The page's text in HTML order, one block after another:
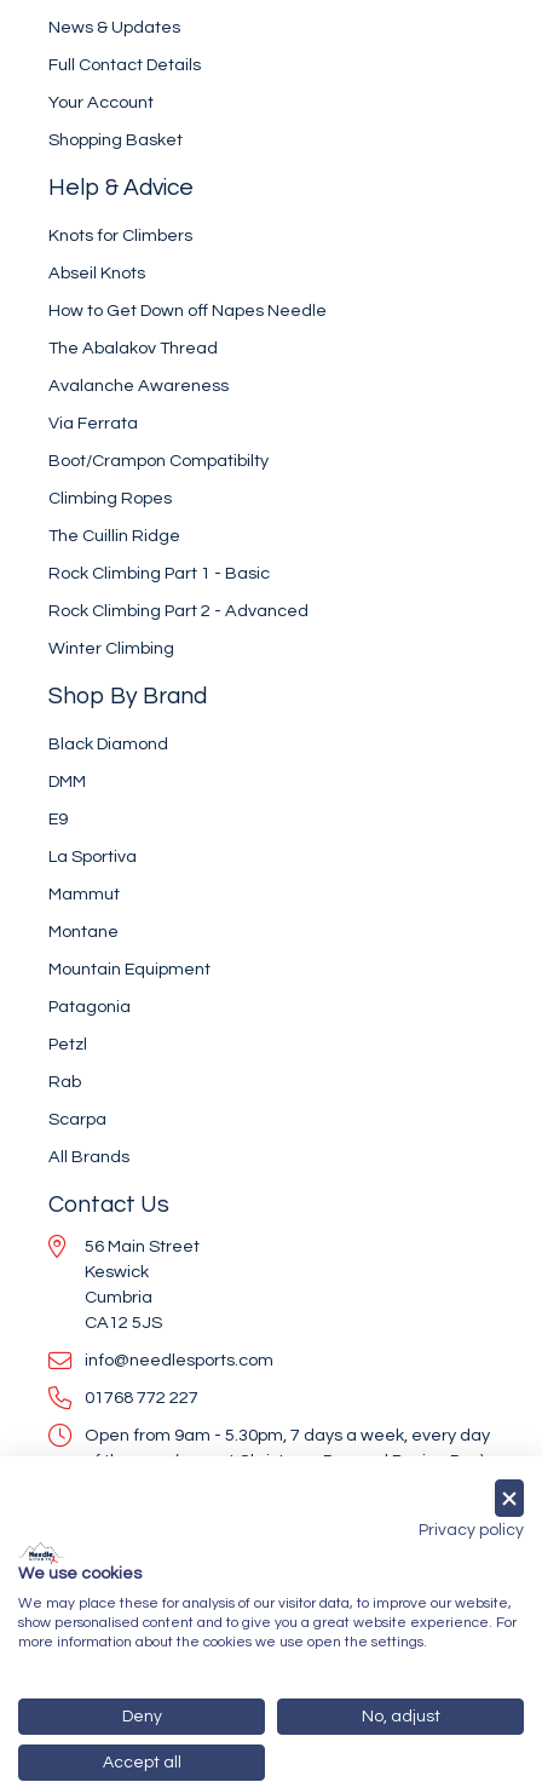
News & Updates
Full Contact Details
Your Account
Shopping Basket
Help & Advice
Knots for Climbers
Abseil Knots
How to Get Down off Napes Needle
The Abalakov Thread
Avalanche Awareness
Via Ferrata
Boot/Crampon Compatibilty
Climbing Ropes
The Cuillin Ridge
Rock Climbing Part 1 - Basic
Rock Climbing Part 2 - Advanced
Winter Climbing
Shop By Brand
Black Diamond
DMM
E9
La Sportiva
Mammut
Montane
Mountain Equipment
Patagonia
Petzl
Rab
Scarpa
All Brands
Contact Us
56 Main Street
Keswick
Cumbria
CA12 5JS
info@needlesports.com
01768 772 227
Open from 9am - 5.30pm, 7 days a week, every day
of the year (except Christmas Day and Boxing Day)
Newsletter Sign Up
Privacy policy
We use cookies
We may place these for analysis of our visitor data, to improve our website,
show personalised content and to give you a great website experience. For
more information about the cookies we use open the settings.
Deny No, adjust
Accept all